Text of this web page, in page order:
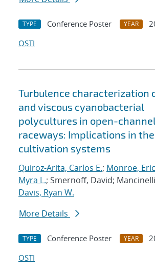
TYPE Conference Poster YEAR
OSTI
Turbulence characterization
and viscous cyanobacterial
polycultures in open-
raceways: Implications in
cultivation systems
Quiroz-Arita, Carlos E.; Monroe, Eric
Myra L.; Smernoff, David;
Davis, Ryan W.
More Details
TYPE Conference Poster YEAR
OSTI